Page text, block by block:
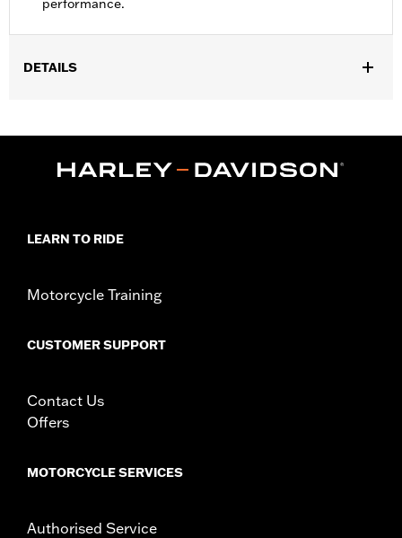
performance.
DETAILS
WARRANTY:90 day limited warranty – Go towww.h-
Imported
LEARN TO RIDE
Motorcycle Training
CUSTOMER SUPPORT
Contact Us
Offers
MOTORCYCLE SERVICES
Authorised Service